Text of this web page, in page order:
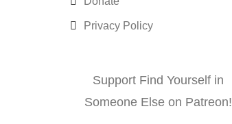
Privacy Policy
Support Find Yourself in
Someone Else on Patreon!